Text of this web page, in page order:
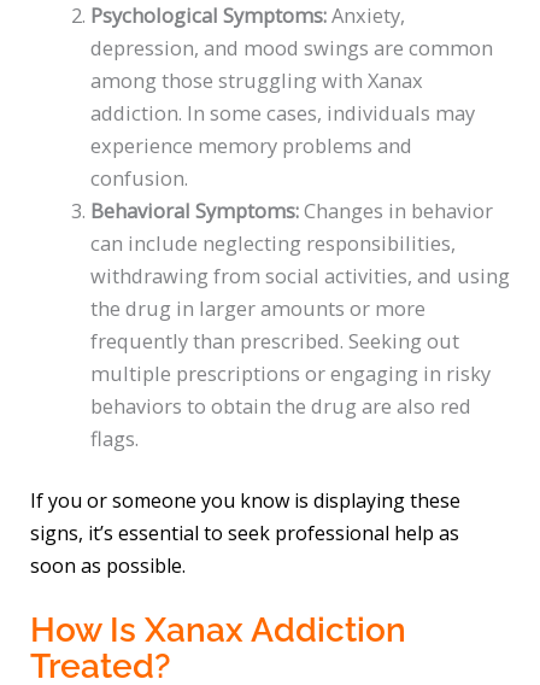
Psychological Symptoms:Anxiety,
depression, and mood swings are common
among those struggling with Xanax
addiction. In some cases, individuals may
experience memory problems and
confusion.
Behavioral Symptoms:Changes in behavior
can include neglecting responsibilities,
withdrawing from social activities, and using
the drug in larger amounts or more
frequently than prescribed. Seeking out
multiple prescriptions or engaging in risky
behaviors to obtain the drug are also red
flags.
If you or someone you know is displaying these
signs, it’s essential to seek professional help as
soon as possible.
How Is Xanax Addiction
Treated?